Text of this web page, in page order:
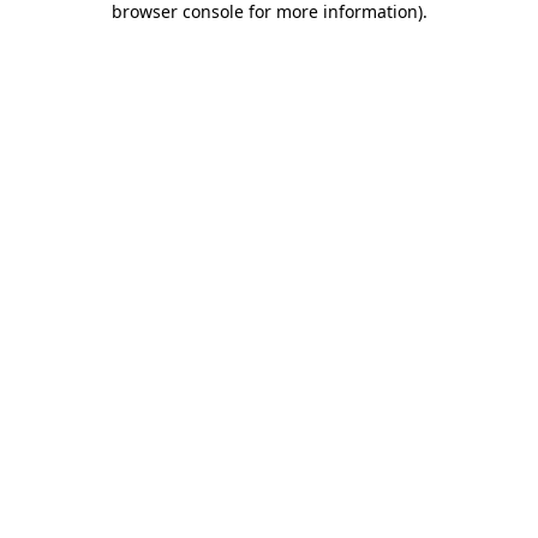
browser console for more information).